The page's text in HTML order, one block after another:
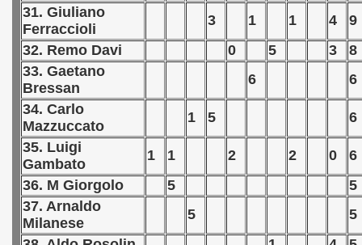
31. Giuliano
Ferraccioli
3 1 1 4
9
32. Remo Davi
0 5 3
8
33. Gaetano
Bressan
6
6
34. Carlo
Mazzuccato
1 5
6
35. Luigi
Gambato
1 1 2 2 0
6
36. M Giorgolo
5
5
37. Arnaldo
Milanese
5
5
Qualification) - 1977
Qualification) - 1977
Qualifications) - 1977
Qualifications) - 1977
- 1977
Round) - 1977
Round) - 1977